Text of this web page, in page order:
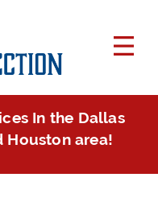
In the Dallas
Houston area!